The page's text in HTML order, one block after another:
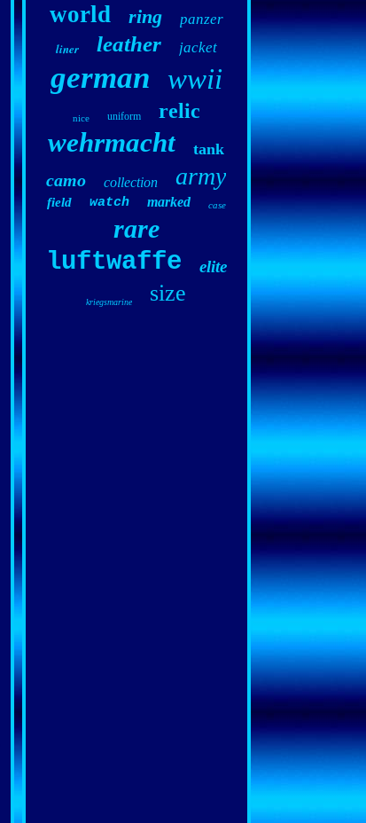
world ring panzer
liner leather jacket
german wwii
nice uniform relic
wehrmacht tank
camo collection army
field watch marked case
rare
luftwaffe
elite
kriegsmarine size